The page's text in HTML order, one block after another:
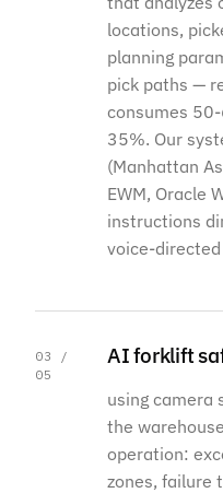
locations,
planning
pick paths —
consumes
35%. Our
(Manhattan
EWM, Oracle
instructions
voice-
03 /
05
AI forklift
using camera
the
operation:
zones, failure